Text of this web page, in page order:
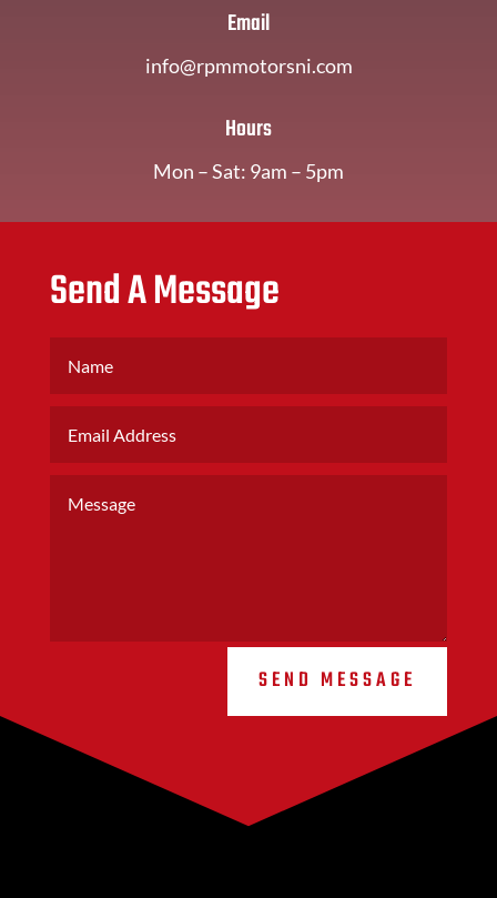
Email
info@rpmmotorsni.com
Hours
Mon – Sat: 9am – 5pm
Send A Message
SEND MESSAGE